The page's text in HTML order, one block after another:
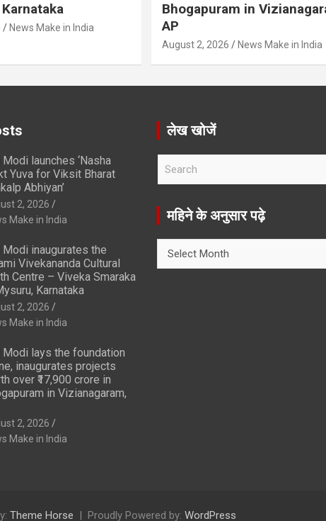
News Make in India
Bhogapuram in
AP
August 2, 2026 News Make in India
Modi launches ‘Nasha
Yuva for Viksit Bharat
Abhiyan’
2, 2026
Make in India
Modi inaugurates the
Vivekananda Cultural
Centre – Viveka Smaraka
Karnataka
2, 2026
Make in India
Modi lays the foundation
inaugurates projects
over ₹17,900 crore in
in Vizianagaram,
2, 2026
Make in India
लेख खोजें
r
महिने के अनुसार पढ़े
Theme Horse Proudly Powered by: WordPress